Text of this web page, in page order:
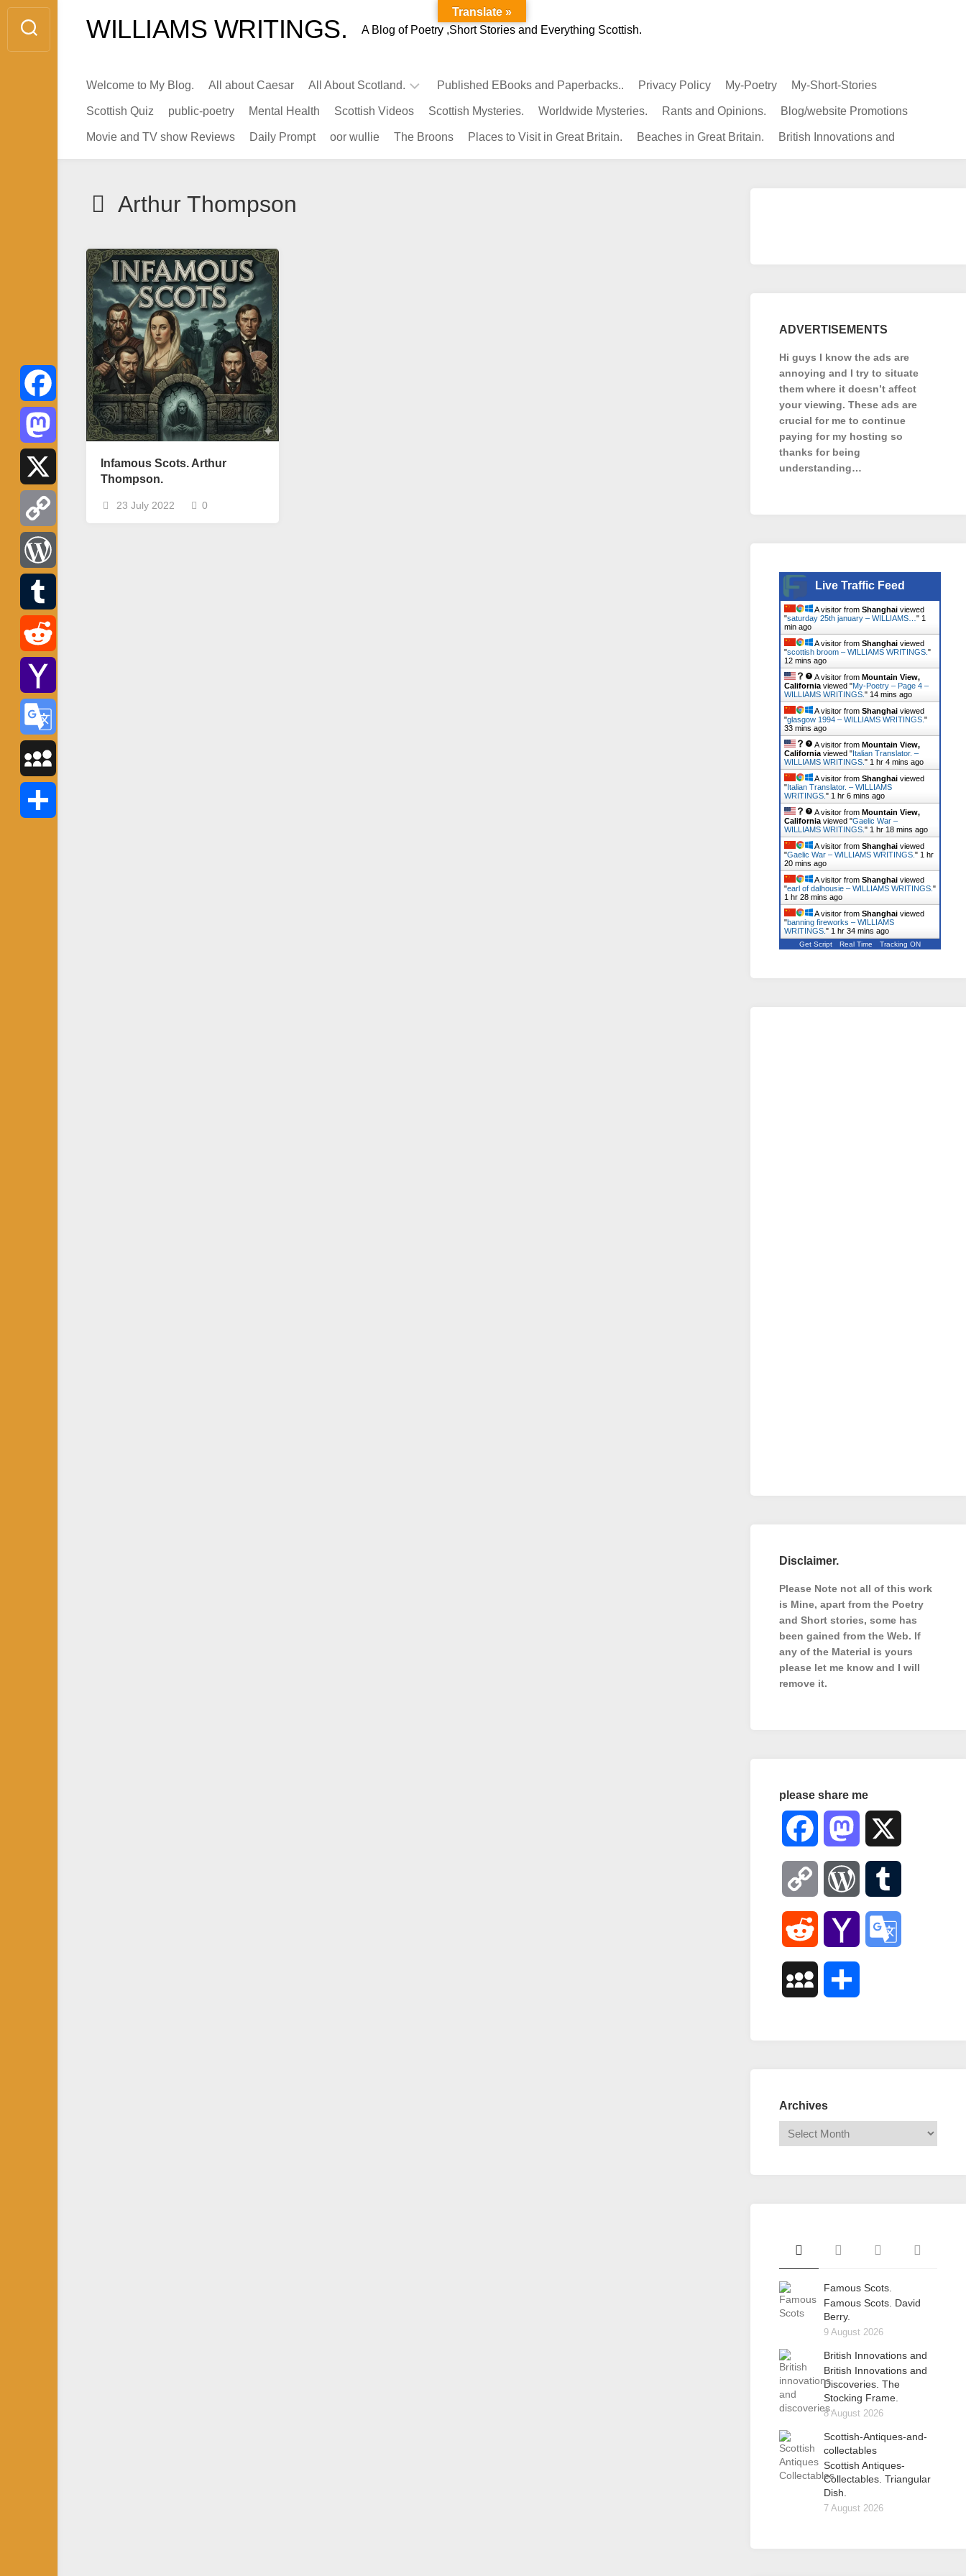
Skip
content
WILLIAMS WRITINGS. A Blog of Poetry ,Short Stories and Everything Scottish.
Welcome to My Blog. All about Caesar All About Scotland.
Infamous
Scots.
Published EBooks and Paperbacks.. Privacy Policy My-Poetry My-Short-Stories
Scottish Quiz public-poetry Mental Health Scottish Videos Scottish Mysteries. Worldwide Mysteries. Rants and Opinions. Blog/website Promotions
Movie and TV show Reviews Daily Prompt oor wullie The Broons Places to Visit in Great Britain. Beaches in Great Britain. British Innovations and
Arthur Thompson
Infamous Scots. Arthur
Thompson.
23 July 2022 0
Facebook
Mastodon
Copy
Link
WordPress
Tumblr
Reddit
Yahoo
Mail
Google
Translate
MySpace
ADVERTISEMENTS
Hi guys I know the ads are
annoying and I try to situate
them where it doesn’t affect
your viewing. These ads are
crucial for me to continue
paying for my hosting so
thanks for being
understanding…
Live Traffic Feed
A visitor from Shanghai viewed
"saturday 25th january – WILLIAMS… " 1
min ago
A visitor from Shanghai viewed
"scottish broom – WILLIAMS WRITINGS. "
12 mins ago
A visitor from Mountain View,
California viewed "My-Poetry – Page 4 –
WILLIAMS WRITINGS. " 14 mins ago
A visitor from Shanghai viewed
"glasgow 1994 – WILLIAMS WRITINGS. "
33 mins ago
A visitor from Mountain View,
California viewed "Italian Translator. –
WILLIAMS WRITINGS. " 1 hr 4 mins ago
A visitor from Shanghai viewed
"Italian Translator. – WILLIAMS
WRITINGS. " 1 hr 6 mins ago
A visitor from Mountain View,
California viewed "Gaelic War –
WILLIAMS WRITINGS. " 1 hr 18 mins ago
A visitor from Shanghai viewed
"Gaelic War – WILLIAMS WRITINGS. " 1 hr
20 mins ago
A visitor from Shanghai viewed
"earl of dalhousie – WILLIAMS WRITINGS. "
1 hr 28 mins ago
A visitor from Shanghai viewed
"banning fireworks – WILLIAMS
WRITINGS. " 1 hr 34 mins ago
Get Script Real Time Tracking ON
Disclaimer.
Please Note not all of this work
is Mine, apart from the Poetry
and Short stories, some has
been gained from the Web. If
any of the Material is yours
please let me know and I will
remove it.
please share me
Facebook Mastodon
Copy
Link
WordPress
Reddit Yahoo
MySpace
Archives
Famous Scots.
Famous Scots. David
Berry.
9 August 2026
British Innovations and
British Innovations and
Discoveries. The
Stocking Frame.
8 August 2026
Scottish-Antiques-and-
collectables
Scottish Antiques-
Collectables. Triangular
Dish.
7 August 2026
Translate »